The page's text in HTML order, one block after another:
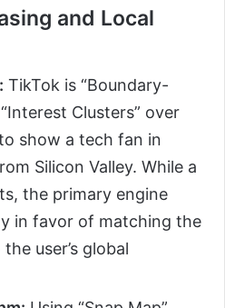
and Local
TikTok is “Boundary-
Clusters” over
show a tech fan in
Silicon Valley. While a
the primary engine
in favor of matching the
user’s global